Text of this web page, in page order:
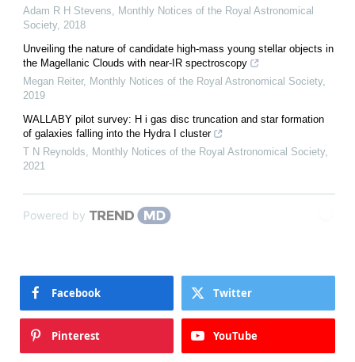
Adam R H Stevens
Monthly Notices of the Royal Astronomical
Society, 2018
Unveiling the nature of candidate high-mass young stellar objects in
the Magellanic Clouds with near-IR spectroscopy
Megan Reiter, Monthly Notices of the Royal Astronomical Society,
2019
WALLABY pilot survey: H i gas disc truncation and star formation
of galaxies falling into the Hydra I cluster
T N Reynolds
Monthly Notices of the Royal Astronomical Society,
2021
Powered by
Facebook Twitter
Pinterest YouTube